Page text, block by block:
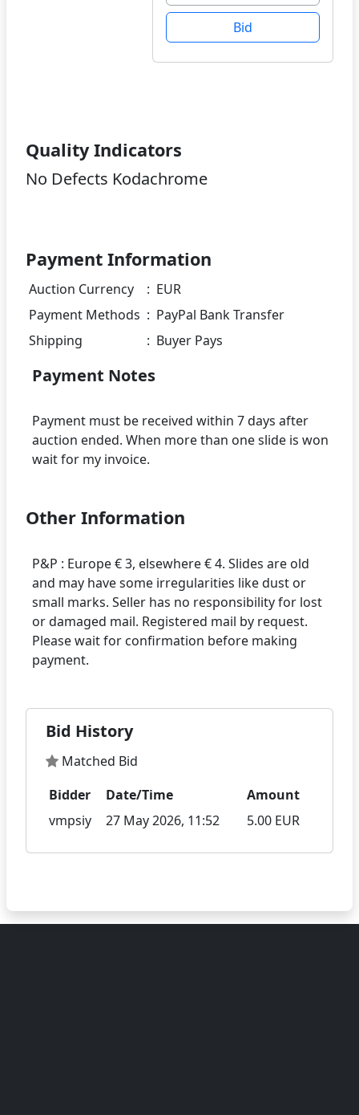
Bid
Quality Indicators
No Defects Kodachrome
Payment Information
Auction Currency : EUR
Payment Methods : PayPal Bank Transfer
Shipping
: Buyer Pays
Payment Notes
Payment must be received within 7 days after
auction ended. When more than one slide is won
Other Information
P&P : Europe € 3, elsewhere € 4. Slides are old
and may have some irregularities like dust or
small marks. Seller has no responsibility for lost
or damaged mail. Registered mail by request.
Please wait for confirmation before making
Bid History
Matched Bid
Bidder
Date/Time
Amount
vmpsiy
27 May 2026, 11:52 5.00 EUR